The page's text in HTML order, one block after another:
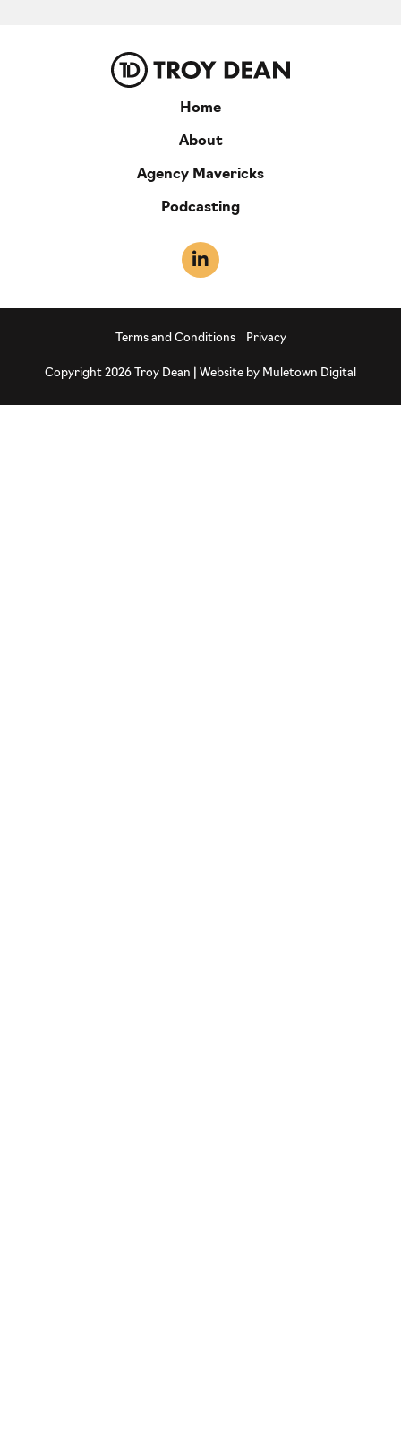
Home
About
Agency Mavericks
Podcasting
Copyright 2026 Troy Dean | Website by Muletown Digital
Terms and Conditions Privacy